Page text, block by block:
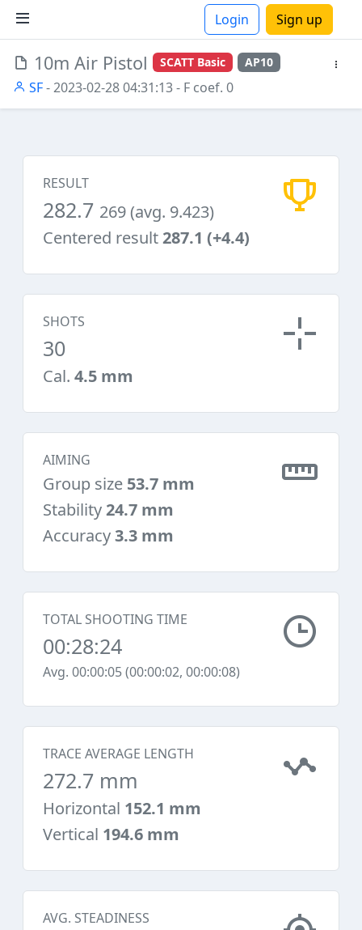
Login Sign up
10m Air Pistol SCATT Basic AP10
SF- 2023-02-28 04:31:13- F coef. 0
RESULT
282.7 269 (avg. 9.423)
Centered result287.1 (+4.4)
SHOTS
30
Cal. 4.5 mm
AIMING
Group size 53.7 mm
Stability24.7 mm
Accuracy3.3 mm
TOTAL SHOOTING TIME
00:28:24
Avg. 00:00:05 (00:00:02, 00:00:08)
TRACE AVERAGE LENGTH
272.7 mm
Horizontal 152.1 mm
Vertical 194.6 mm
AVG. STEADINESS